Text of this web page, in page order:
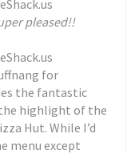
pleased!!
for
the fantastic
highlight of the
Hut. While I’d
menu except